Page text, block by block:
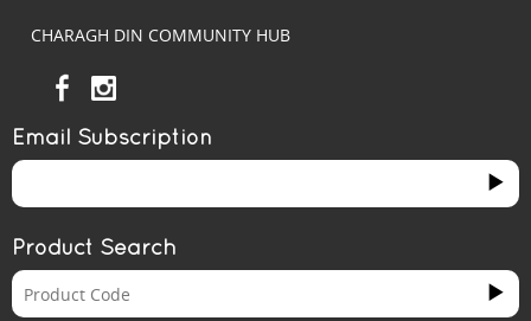
CHARAGH DIN COMMUNITY HUB
Email Subscription
Product Search